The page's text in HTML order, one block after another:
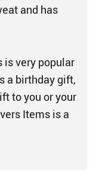
and has
is very popular
a birthday gift,
to you or your
Items is a